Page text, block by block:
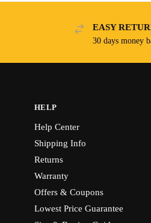
EASY
30 days money
HELP
Help Center
Shipping Info
Returns
Warranty
Offers & Coupons
Lowest Price Guarantee